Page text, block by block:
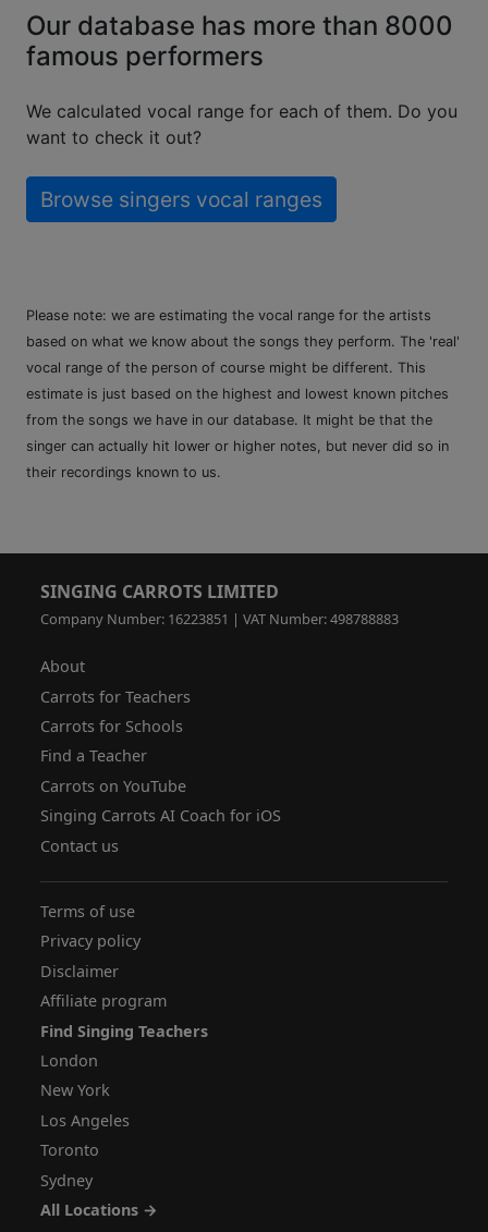
Our database has more than 8000
famous performers
We calculated vocal range for each of them. Do you
want to check it out?
Browse singers vocal ranges
Please note: we are estimating the vocal range for the artists
based on what we know about the songs they perform. The 'real'
vocal range of the person of course might be different. This
estimate is just based on the highest and lowest known pitches
from the songs we have in our database. It might be that the
singer can actually hit lower or higher notes, but never did so in
their recordings known to us.
SINGING CARROTS LIMITED
Company Number: 16223851 | VAT Number: 498788883
About
Carrots for Teachers
Carrots for Schools
Find a Teacher
Carrots on YouTube
Singing Carrots AI Coach for iOS
Contact us
Terms of use
Privacy policy
Disclaimer
Affiliate program
Find Singing Teachers
London
New York
Los Angeles
Toronto
Sydney
All Locations →